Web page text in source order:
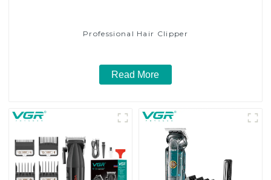
Professional Hair Clipper
Read More